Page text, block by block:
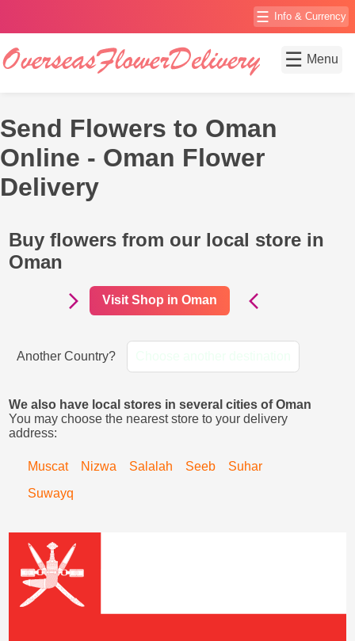
☰ Info & Currency
☰ Menu
Send Flowers to Oman
Online - Oman Flower
Delivery
Buy flowers from our local store in
Oman
Visit Shop in Oman
Another Country?
We also have local stores in several cities of Oman
You may choose the nearest store to your delivery
address:
Muscat Nizwa Salalah Seeb
Suhar
Suwayq